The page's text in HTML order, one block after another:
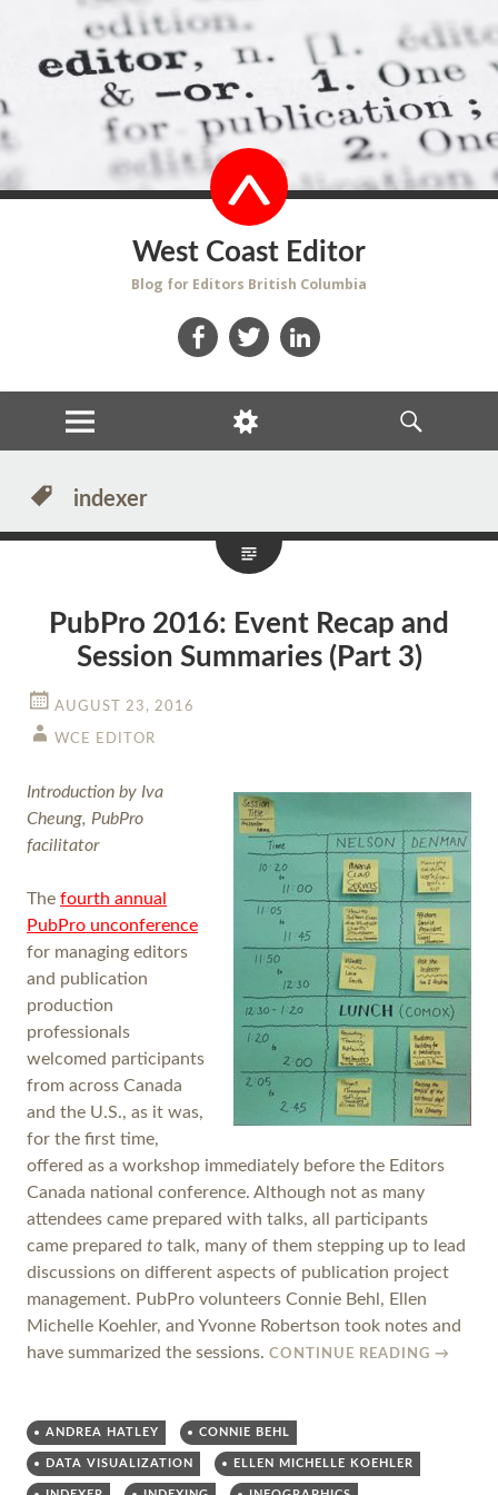
West Coast Editor
Blog for Editors British Columbia
MENU
WIDGETS
SEARCH
indexer
PubPro 2016: Event Recap and
Session Summaries (Part 3)
AUGUST 23, 2016
WCE EDITOR
Introduction by Iva
Cheung, PubPro
facilitator
The fourth annual
PubPro unconference
for managing editors
and publication
production
professionals
welcomed participants
from across Canada
and the U.S., as it was,
for the first time,
offered as a workshop immediately before the Editors
Canada national conference. Although not as many
attendees came prepared with talks, all participants
came prepared to talk, many of them stepping up to lead
discussions on different aspects of publication project
management. PubPro volunteers Connie Behl, Ellen
Michelle Koehler, and Yvonne Robertson took notes and
have summarized the sessions. CONTINUE READING →
ANDREA HATLEY CONNIE BEHL
DATA VISUALIZATION ELLEN MICHELLE KOEHLER